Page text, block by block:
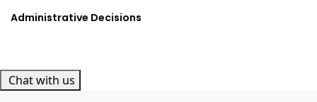
Administrative Decisions
Chat with us